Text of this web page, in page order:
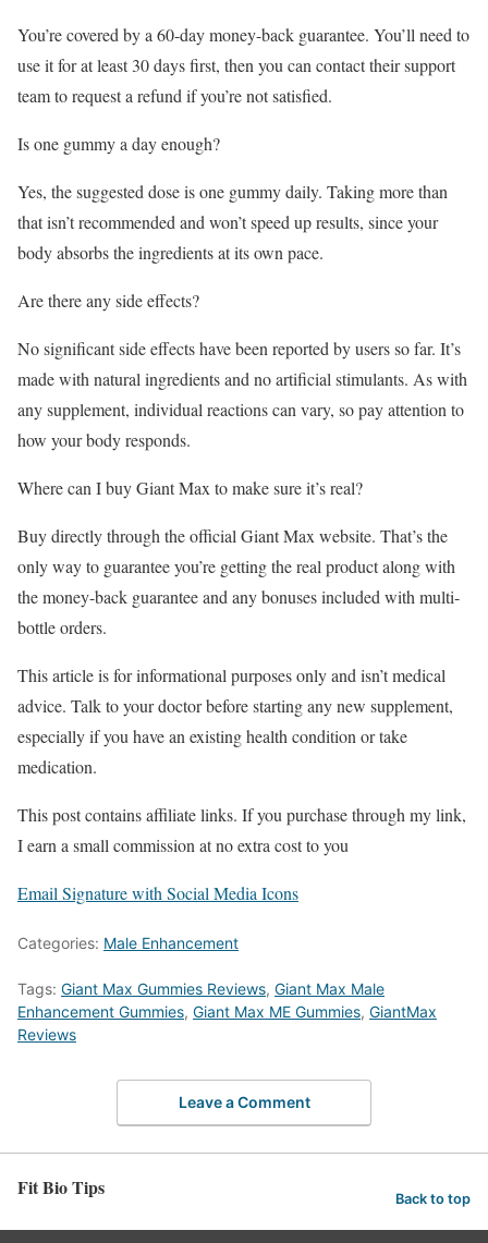
You’re covered by a 60-day money-back guarantee. You’ll need to
use it for at least 30 days first, then you can contact their support
team to request a refund if you’re not satisfied.
Is one gummy a day enough?
Yes, the suggested dose is one gummy daily. Taking more than
that isn’t recommended and won’t speed up results, since your
body absorbs the ingredients at its own pace.
Are there any side effects?
No significant side effects have been reported by users so far. It’s
made with natural ingredients and no artificial stimulants. As with
any supplement, individual reactions can vary, so pay attention to
how your body responds.
Where can I buy Giant Max to make sure it’s real?
Buy directly through the official Giant Max website. That’s the
only way to guarantee you’re getting the real product along with
the money-back guarantee and any bonuses included with multi-
bottle orders.
This article is for informational purposes only and isn’t medical
advice. Talk to your doctor before starting any new supplement,
especially if you have an existing health condition or take
medication.
This post contains affiliate links. If you purchase through my link,
I earn a small commission at no extra cost to you
Email Signature with Social Media Icons
Categories: Male Enhancement
Tags: Giant Max Gummies Reviews, Giant Max Male
Enhancement Gummies, Giant Max ME Gummies, GiantMax
Reviews
Leave a Comment
Fit Bio Tips Back to top